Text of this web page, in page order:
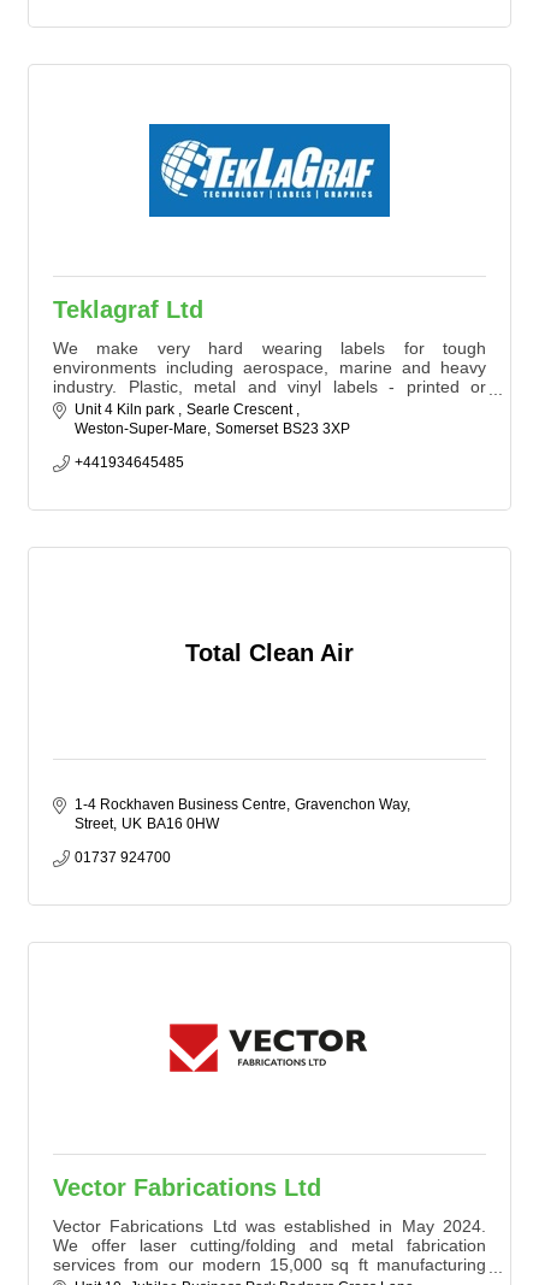
Teklagraf Ltd
We make very hard wearing labels for tough
environments including aerospace, marine and heavy
industry. Plastic, metal and vinyl labels - printed or
engraved using the latest technology, supplied with all
required certifications to ISO9001. We're an
certification constantly improving our processes to
Unit 4 Kiln park
Searle Crescent
Weston-Super-Mare Somerset BS23 3XP
+441934645485
Total Clean Air
1-4 Rockhaven Business Centre Gravenchon Way
Street
UK BA16 0HW
01737 924700
Vector Fabrications Ltd
Vector Fabrications Ltd was established in May 2024.
We offer laser cutting/folding and metal fabrication
services from our modern 15,000 sq ft manufacturing